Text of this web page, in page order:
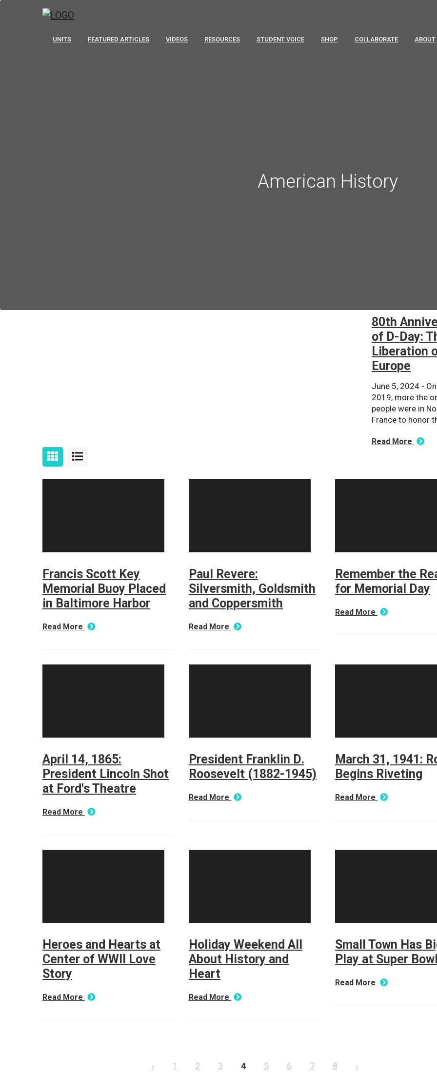
UNITS FEATURED ARTICLES VIDEOS RESOURCES STUDENT VOICE SHOP COLLABORATE ABOUT
American History
80th
of D-Day:
Liberation
Europe
June 5, 2024 -
2019, more the
people were in
France to honor
Read More
Francis Scott Key
Memorial Buoy Placed
in Baltimore Harbor
Read More
Paul Revere:
Silversmith, Goldsmith
and Coppersmith
Read More
Remember the
for Memorial Day
Read More
April 14, 1865:
President Lincoln Shot
at Ford's Theatre
Read More
President Franklin D.
Roosevelt (1882-1945)
Read More
March 31, 1941:
Begins Riveting
Read More
Heroes and Hearts at
Center of WWII Love
Story
Read More
Holiday Weekend All
About History and
Heart
Read More
Small Town Has
Play at Super
Read More
‹ 1 2 3 4 5 6 7 8 ›